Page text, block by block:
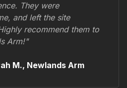
They were
and left the site
recommend them to
Arm!"
M., Newlands Arm